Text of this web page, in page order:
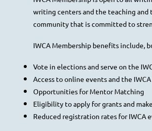
writing centers and the teaching
community that is committed to
IWCA Membership benefits include,
Vote in elections and serve on the
Access to online events and the
Opportunities for Mentor Matching
Eligibility to apply for grants and
Reduced registration rates for IWCA